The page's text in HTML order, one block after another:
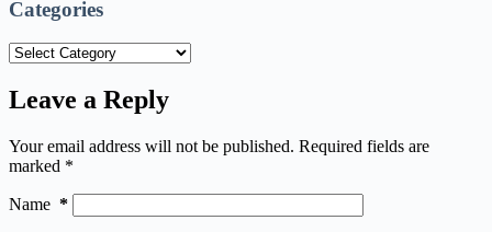
Categories
Categories
Leave a Reply
Your email address will not be published. Required fields are
marked *
Name *